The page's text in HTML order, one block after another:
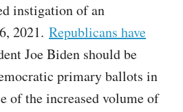
instigation of an
2021. Republicans have
Joe Biden should be
primary ballots in
of the increased volume of